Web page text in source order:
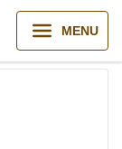
MENU